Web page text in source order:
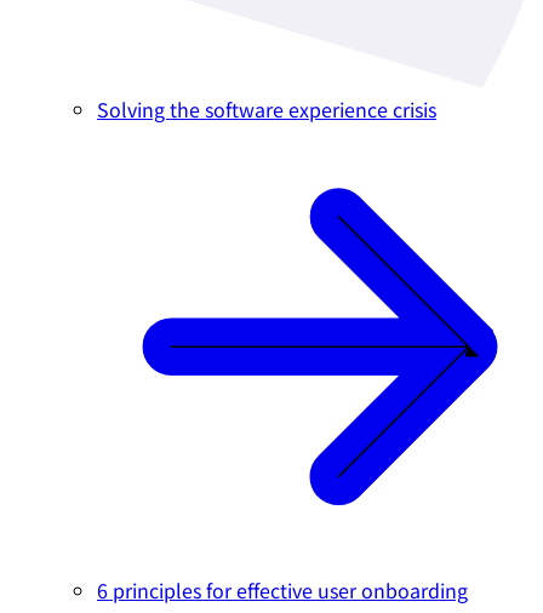
Solving the software experience crisis
6 principles for effective user onboarding